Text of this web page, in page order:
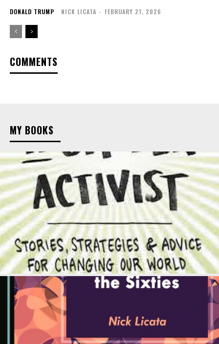
DONALD TRUMP NICK LICATA - FEBRUARY 21, 2026
COMMENTS
MY BOOKS